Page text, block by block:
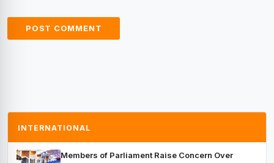
INTERNATIONAL
Members of Parliament Raise Concern Over